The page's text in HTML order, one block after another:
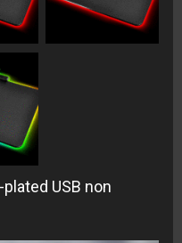
USB non